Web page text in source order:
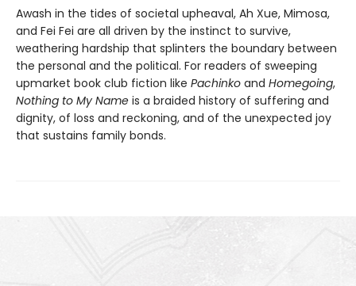
Awash in the tides of societal upheaval, Ah Xue, Mimosa,
and Fei Fei are all driven by the instinct to survive,
weathering hardship that splinters the boundary between
the personal and the political. For readers of sweeping
upmarket book club fiction like Pachinko and Homegoing,
Nothing to My Name is a braided history of suffering and
dignity, of loss and reckoning, and of the unexpected joy
that sustains family bonds.